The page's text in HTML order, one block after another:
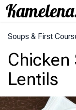
Soups & First
Chicken
Lentils